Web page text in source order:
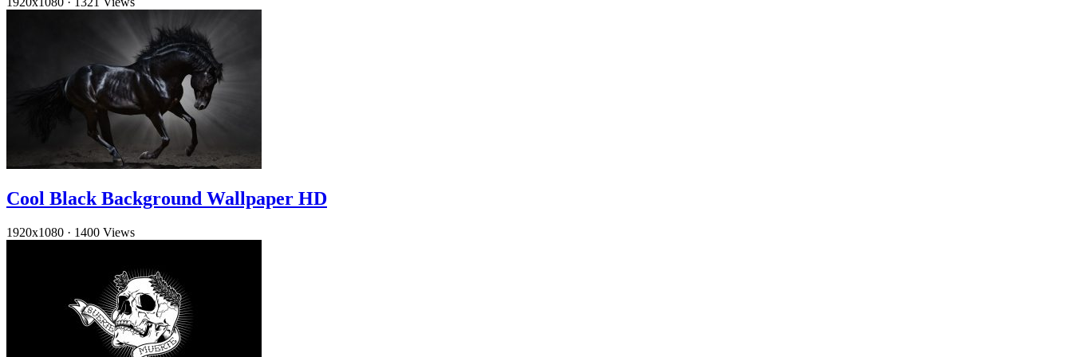
Cool Black Background Wallpaper HD
1920x1080 · 1400 Views